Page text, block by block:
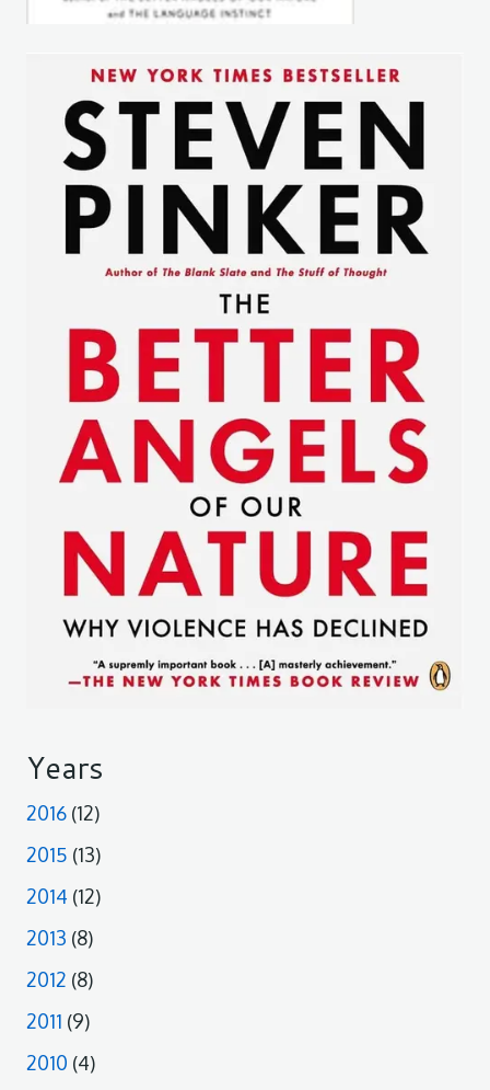
Years
2016 (12)
2015 (13)
2014 (12)
2013 (8)
2012 (8)
2011 (9)
2010 (4)